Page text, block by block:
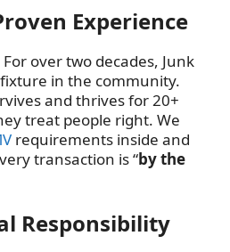
Experience
over two decades, Junk
in the community.
and thrives for 20+
treat people right. We
requirements inside and
transaction is “by the
Responsibility